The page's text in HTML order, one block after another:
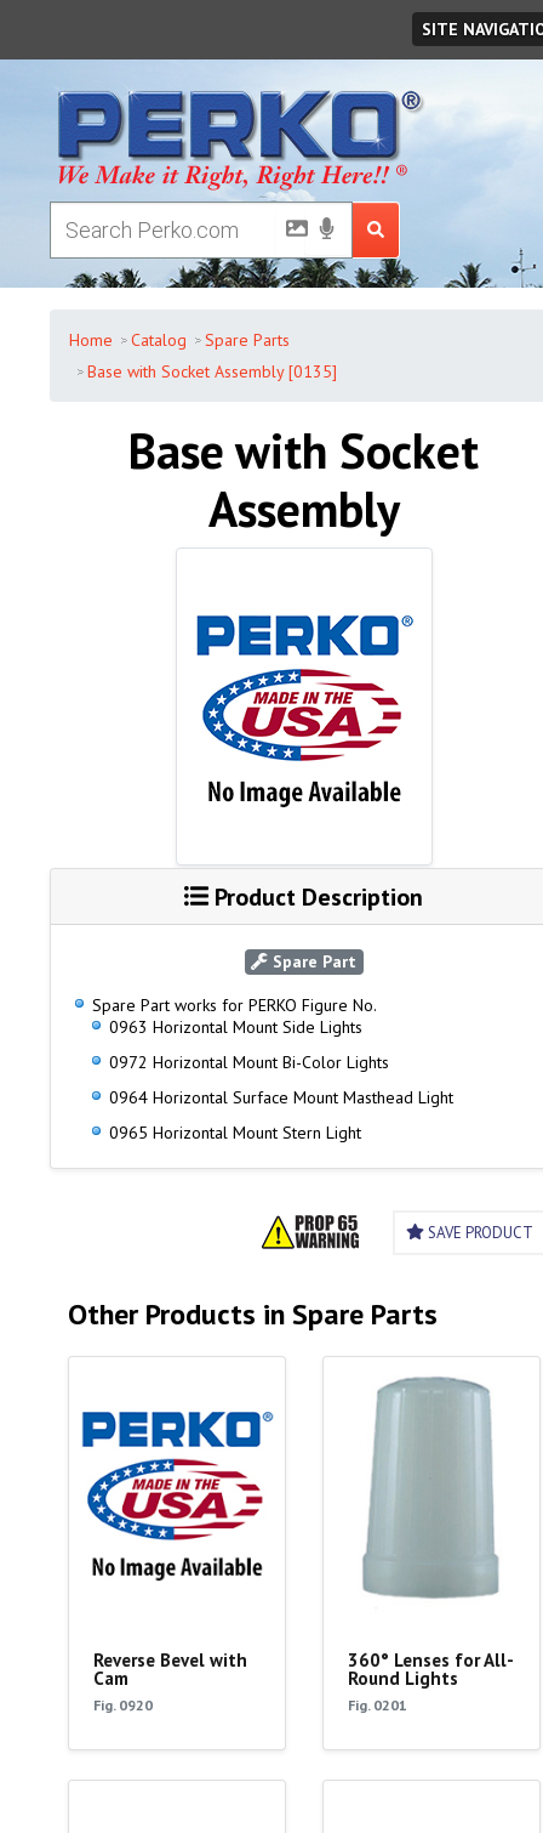
SITE
Home Catalog
Spare Parts
Base with Socket Assembly [0135]
Base with Socket
Assembly
Product Description
Spare Part
Spare Part works for PERKO Figure No.
0963 Horizontal Mount Side Lights
0972 Horizontal Mount Bi-Color Lights
0964 Horizontal Surface Mount Masthead Light
0965 Horizontal Mount Stern Light
SAVE PRODUCT
Other Products in Spare Parts
Reverse Bevel with
Cam
Fig. 0920
360° Lenses for All-
Round Lights
Fig. 0201